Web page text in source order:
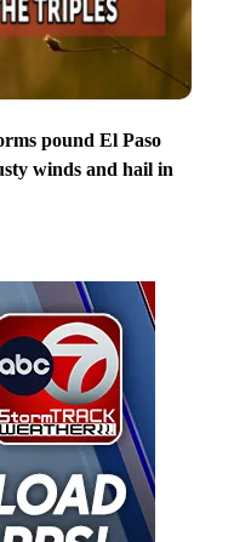
pound El Paso
winds and hail in